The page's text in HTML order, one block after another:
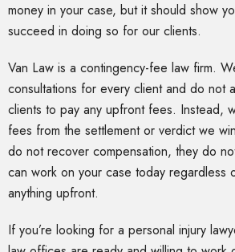
money in your case, but it should show
succeed in doing so for our clients.
Van Law is a contingency-fee law firm.
consultations for every client and do not
clients to pay any upfront fees. Instead,
fees from the settlement or verdict we
do not recover compensation, they do
can work on your case today regardless
anything upfront.
If you’re looking for a personal injury